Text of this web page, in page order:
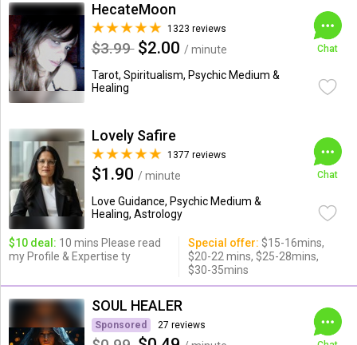
HecateMoon
1323 reviews
$3.99 $2.00 / minute
Tarot, Spiritualism, Psychic Medium &
Healing
Chat
Lovely Safire
1377 reviews
$1.90 / minute
Love Guidance, Psychic Medium &
Healing, Astrology
Chat
$10 deal: 10 mins Please read
my Profile & Expertise ty
Special offer: $15-16mins,
$20-22 mins, $25-28mins,
$30-35mins
SOUL HEALER
Sponsored 27 reviews